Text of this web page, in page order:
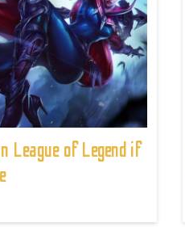
League of Legend if